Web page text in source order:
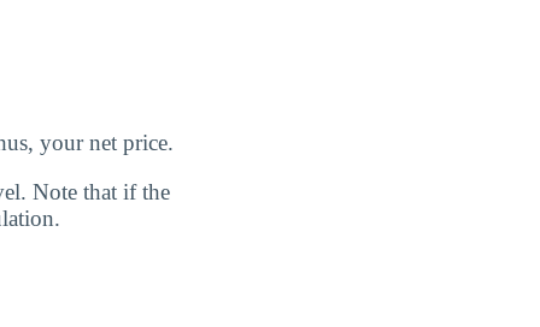
your net price.
Note that if the